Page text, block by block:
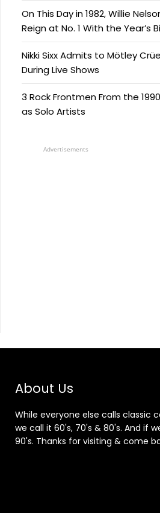
On This Day in 1982, Willie
Reign at No. 1 With the Year’s
Nikki Sixx Admits to Mötley
During Live Shows
3 Rock Frontmen From the
as Solo Artists
Advertisements
About Us
While everyone else calls classic
we call it 60's, 70's & 80's. And if
90's. Thanks for visiting & come